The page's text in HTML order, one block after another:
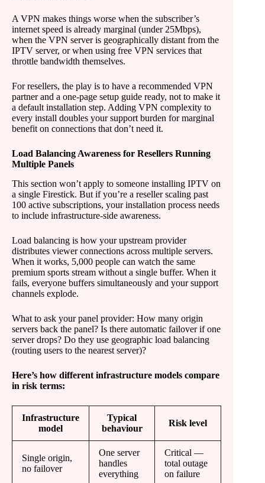
A VPN makes things worse when the subscriber’s
internet speed is already marginal (under 25Mbps),
when the VPN server is geographically distant from the
IPTV server, or when using free VPN services that
throttle bandwidth themselves.
For resellers, the play is to have a recommended VPN
partner and a one-page setup guide ready, not to make it
a default installation step. Adding VPN complexity to
every install doubles your support burden for marginal
benefit on connections that don’t need it.
Load Balancing Awareness for Resellers Running
Multiple Panels
This section won’t apply to someone installing IPTV on
a single Firestick. But if you’re a reseller scaling past
100 active subscriptions, your installation process needs
to include infrastructure-side awareness.
Load balancing is how your upstream provider
distributes viewer connections across multiple servers.
When it works, 5,000 people can watch the same
premium sports stream without a single buffer. When it
fails, everyone buffers simultaneously and your support
channels explode.
What to ask your panel provider: How many origin
servers back the panel? Is there automatic failover if one
server drops? Do they use geographic load balancing
(routing users to the nearest server)?
Here’s how different infrastructure models compare
in risk terms:
Infrastructure
model
Typical
behaviour
Risk level
Single origin,
no failover
One server
handles
everything
Critical —
total outage
on failure